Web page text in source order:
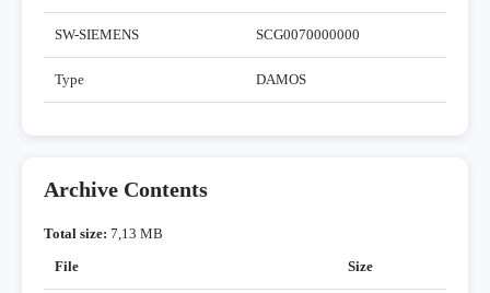
SW-SIEMENS SCG0070000000
Type DAMOS
Archive Contents
Total size: 7,13 MB
File
Size